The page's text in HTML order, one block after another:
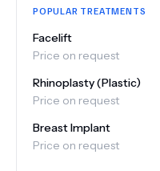
POPULAR TREATMENTS
Facelift
Price on request
Rhinoplasty (Plastic)
Price on request
Breast Implant
Price on request